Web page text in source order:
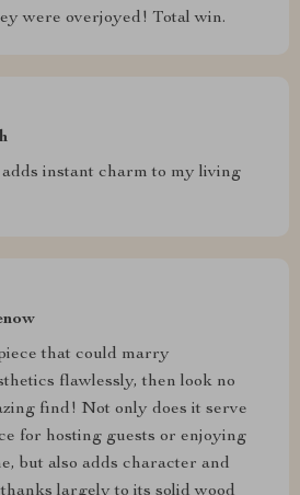
were overjoyed! Total win.
instant charm to my living
that could marry
flawlessly, then look no
find! Not only does it serve
for hosting guests or enjoying
but also adds character and